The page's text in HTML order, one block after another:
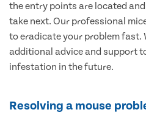
the entry points are located
take next. Our professional
to eradicate your problem fast.
additional advice and support
infestation in the future.
Resolving a mouse